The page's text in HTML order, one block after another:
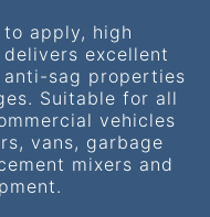
apply, high
excellent
sag properties
Suitable for all
vehicles
vans, garbage
mixers and